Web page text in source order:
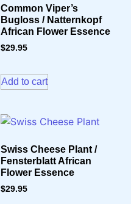
Common Viper’s
Bugloss / Natternkopf
African Flower Essence
$29.95
Add to cart
Swiss Cheese Plant /
Fensterblatt African
Flower Essence
$29.95